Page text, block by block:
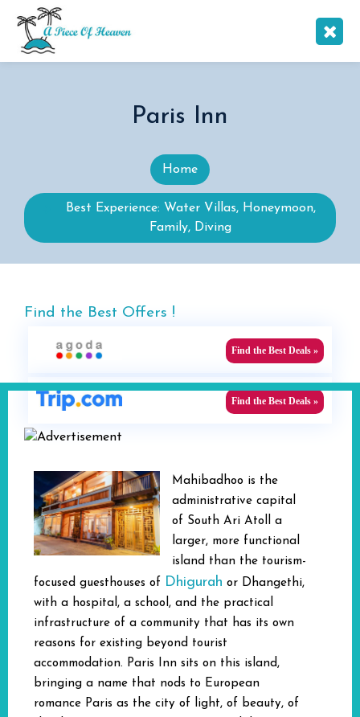
Paris Inn
Home
Best Experience: Water Villas, Honeymoon,
Family, Diving
Find the Best Offers !
Find the Best Deals »
Find the Best Deals »
Mahibadhoo is the
administrative capital
of South Ari Atoll a
larger, more functional
island than the tourism-
focused guesthouses of Dhigurah or Dhangethi,
with a hospital, a school, and the practical
infrastructure of a community that has its own
reasons for existing beyond tourist
accommodation. Paris Inn sits on this island,
bringing a name that nods to European
romance Paris as the city of light, of beauty, of